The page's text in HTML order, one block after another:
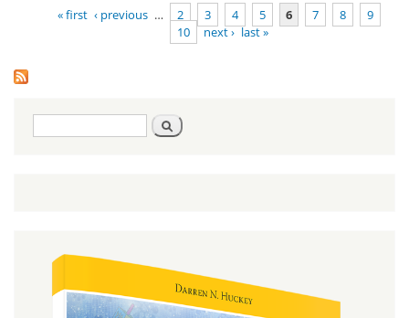
Hebraic
Journey
« first ‹ previous … 2 3 4 5 6 7 8
9
10
next › last »
Search
form
Search